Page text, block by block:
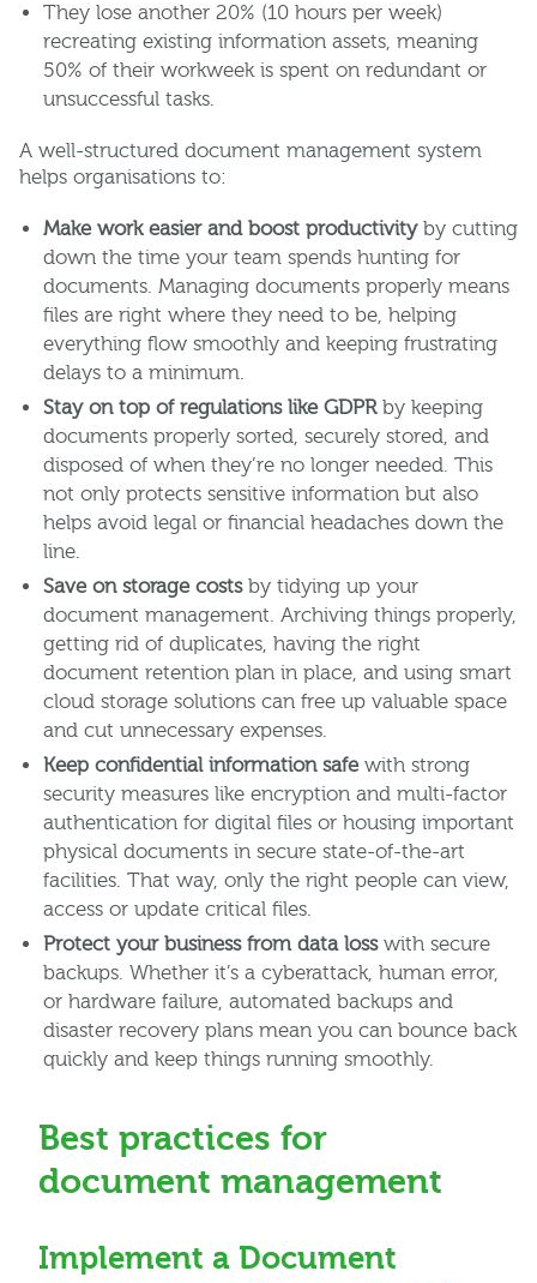
They lose another 20% (10 hours per week)
recreating existing information assets, meaning
50% of their workweek is spent on redundant or
unsuccessful tasks.
A well-structured document management system
helps organisations to:
Make work easier and boost productivityby cutting
down the time your team spends hunting for
documents. Managing documents properly means
files are right where they need to be, helping
everything flow smoothly and keeping frustrating
delays to a minimum.
Stay on top of regulations like GDPRby keeping
documents properly sorted, securely stored, and
disposed of when they’re no longer needed. This
not only protects sensitive information but also
helps avoid legal or financial headaches down the
line.
Save on storage costsby tidying up your
document management. Archiving things properly,
getting rid of duplicates, having the right
document retention plan in place, and using smart
cloud storage solutions can free up valuable space
and cut unnecessary expenses.
Keep confidential information safewith strong
security measures like encryption and multi-factor
authentication for digital files or housing important
physical documents in secure state-of-the-art
facilities. That way, only the right people can view,
access or update critical files.
Protect your business from data losswith secure
backups. Whether it’s a cyberattack, human error,
or hardware failure, automated backups and
disaster recovery plans mean you can bounce back
quickly and keep things running smoothly.
Best practices for
document management
Implement a Document